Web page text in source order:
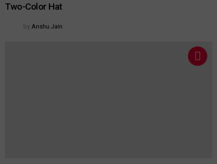
Two-Color Hat
by Anshu Jain